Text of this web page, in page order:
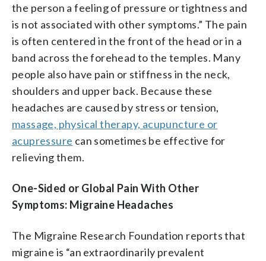
the person a feeling of pressure or tightness and
is not associated with other symptoms.” The pain
is often centered in the front of the head or in a
band across the forehead to the temples. Many
people also have pain or stiffness in the neck,
shoulders and upper back. Because these
headaches are caused by stress or tension,
massage, physical therapy, acupuncture or
acupressure can sometimes be effective for
relieving them.
One-Sided or Global Pain With Other
Symptoms: Migraine Headaches
The Migraine Research Foundation reports that
migraine is “an extraordinarily prevalent